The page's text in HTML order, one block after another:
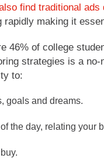
find traditional ads
making it
46% of college
strategies is a
to:
goals and dreams.
the day, relating